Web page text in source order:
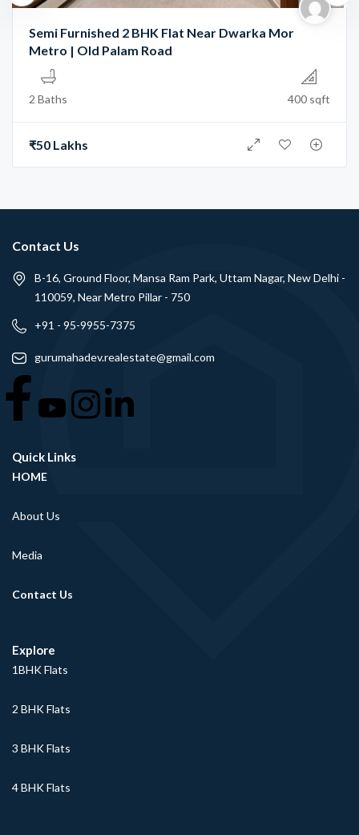
Semi Furnished 2 BHK Flat Near Dwarka Mor
Metro | Old Palam Road
2 Baths 400 sqft
₹50 Lakhs
Contact Us
B-16, Ground Floor, Mansa Ram Park, Uttam Nagar, New Delhi -
110059, Near Metro Pillar - 750
+91 - 95-9955-7375
gurumahadev.realestate@gmail.com
Quick Links
HOME
About Us
Media
Contact Us
Explore
1BHK Flats
2 BHK Flats
3 BHK Flats
4 BHK Flats